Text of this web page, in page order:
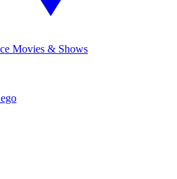
Movies & Shows